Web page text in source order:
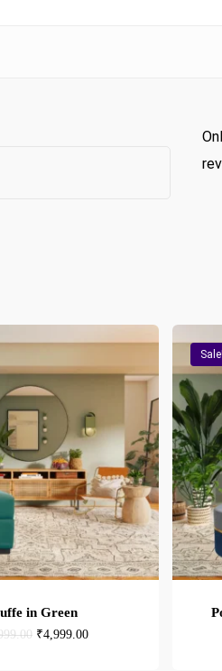
in Green
Original
₹4,999.00Current